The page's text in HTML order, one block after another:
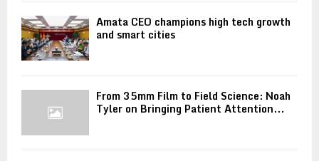
Amata CEO champions high tech growth
and smart cities
From 35mm Film to Field Science: Noah
Tyler on Bringing Patient Attention...